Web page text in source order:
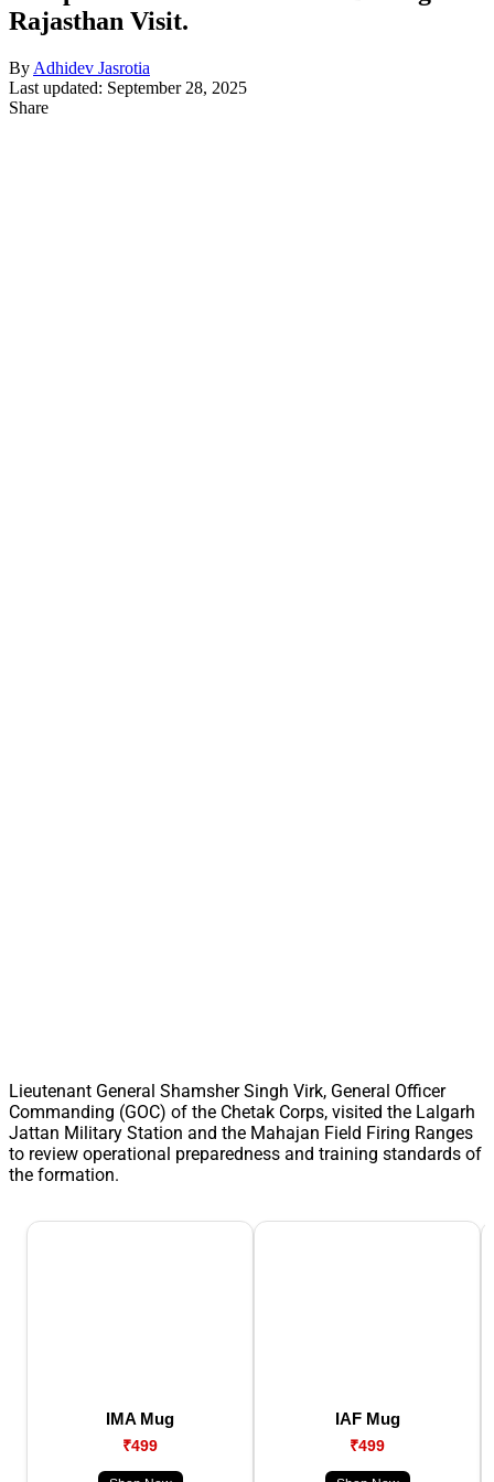
Rajasthan Visit.
By Adhidev Jasrotia
Last updated: September 28, 2025
Share
Lieutenant General Shamsher Singh Virk, General Officer
Commanding (GOC) of the Chetak Corps, visited the Lalgarh
Jattan Military Station and the Mahajan Field Firing Ranges
to review operational preparedness and training standards of
the formation.
IMA Mug
₹499
IAF Mug
₹499